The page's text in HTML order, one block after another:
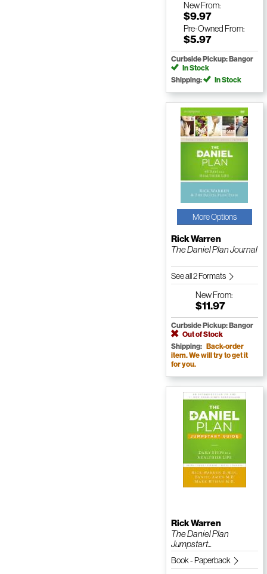
NewFrom:
$9.97
Pre-Owned From:
$5.97
Curbside Pickup: Bangor
In Stock
Shipping:
In Stock
More Options
Rick Warren
The Daniel Plan Journal
See all 2 Formats
NewFrom:
$11.97
Curbside Pickup: Bangor
Out of Stock
Shipping: Back-order
item. We will try to get it
for you.
Rick Warren
The Daniel Plan
Jumpstart...
Book - Paperback